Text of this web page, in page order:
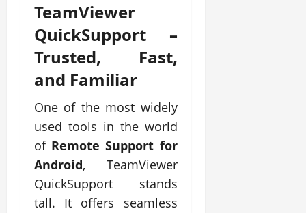
TeamViewer
QuickSupport –
Trusted, Fast,
and Familiar
One of the most widely
used tools in the world
of Remote Support for
Android, TeamViewer
QuickSupport stands
tall. It offers seamless